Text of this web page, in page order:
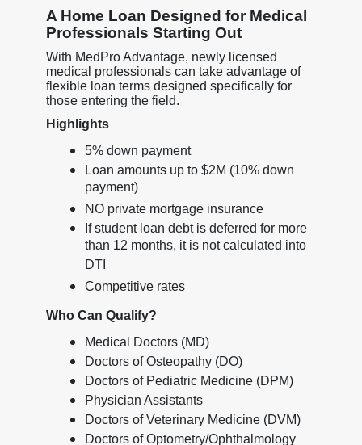
A Home Loan Designed for Medical
Professionals Starting Out
With MedPro Advantage, newly licensed
medical professionals can take advantage of
flexible loan terms designed specifically for
those entering the field.
Highlights
5% down payment
Loan amounts up to $2M (10% down
payment)
NO private mortgage insurance
If student loan debt is deferred for more
than 12 months, it is not calculated into
DTI
Competitive rates
Who Can Qualify?
Medical Doctors (MD)
Doctors of Osteopathy (DO)
Doctors of Pediatric Medicine (DPM)
Physician Assistants
Doctors of Veterinary Medicine (DVM)
Doctors of Optometry/Ophthalmology